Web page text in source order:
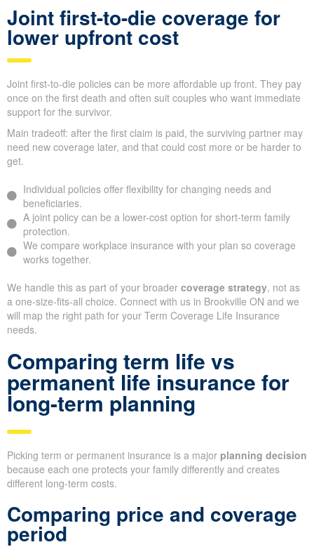
Joint first-to-die coverage for
lower upfront cost
Joint first-to-die policies can be more affordable up front. They pay
once on the first death and often suit couples who want immediate
support for the survivor.
Main tradeoff: after the first claim is paid, the surviving partner may
need new coverage later, and that could cost more or be harder to
get.
Individual policies offer flexibility for changing needs and
beneficiaries.
A joint policy can be a lower-cost option for short-term family
protection.
We compare workplace insurance with your plan so coverage
works together.
We handle this as part of your broader coverage strategy, not as
a one-size-fits-all choice. Connect with us in Brookville ON and we
will map the right path for your Term Coverage Life Insurance
needs.
Comparing term life vs
permanent life insurance for
long-term planning
Picking term or permanent insurance is a major planning decision
because each one protects your family differently and creates
different long-term costs.
Comparing price and coverage
period